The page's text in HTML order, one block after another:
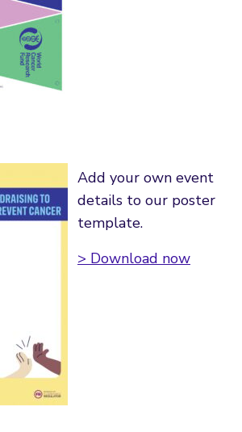
Add your own event
details to our poster
template.
> Download now